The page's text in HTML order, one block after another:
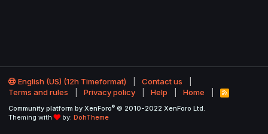
English (US) (12h Timeformat)
Contact us
Terms and rules
Privacy policy Help Home
R
S
Community platform by XenForo® © 2010-2022 XenForo Ltd.
Theming with
by: DohTheme